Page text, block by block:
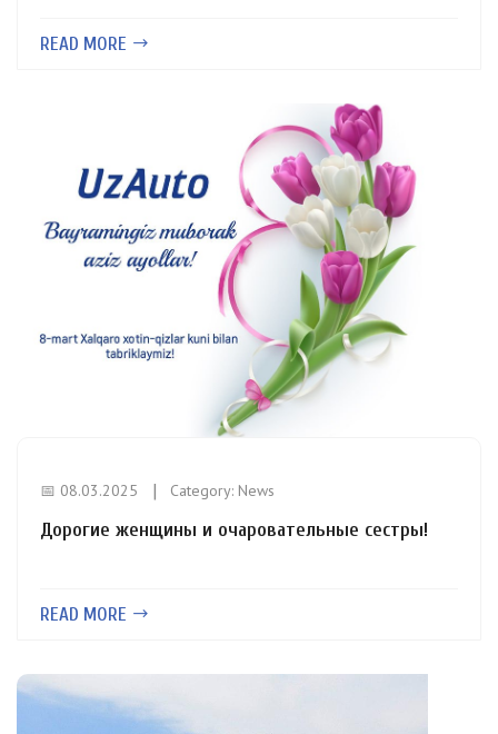
READ MORE
📅 08.03.2025 Category: News
Дорогие женщины и очаровательные сестры!
READ MORE